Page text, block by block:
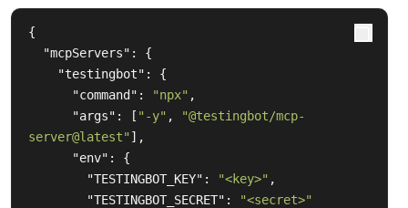
{
"mcpServers" :
{
"testingbot" :
{
"command" : "npx" ,
"args" : [ "-y" ,
"@testingbot/mcp-
server@latest" ],
"env" :
{
"TESTINGBOT_KEY" : "<key>" ,
"TESTINGBOT_SECRET" :
"<secret>"